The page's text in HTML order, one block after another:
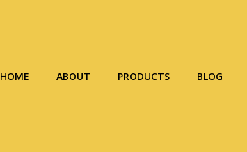
HOME ABOUT PRODUCTS BLOG